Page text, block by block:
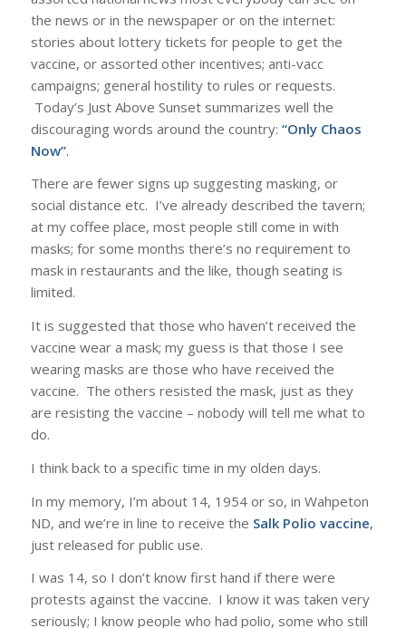
the news or in the newspaper or on the internet:
stories about lottery tickets for people to get the
vaccine, or assorted other incentives; anti-vacc
campaigns; general hostility to rules or requests.
Today’s Just Above Sunset summarizes well the
discouraging words around the country: “Only Chaos
Now”.
There are fewer signs up suggesting masking, or
social distance etc. I’ve already described the tavern;
at my coffee place, most people still come in with
masks; for some months there’s no requirement to
mask in restaurants and the like, though seating is
limited.
It is suggested that those who haven’t received the
vaccine wear a mask; my guess is that those I see
wearing masks are those who have received the
vaccine. The others resisted the mask, just as they
are resisting the vaccine – nobody will tell me what to
do.
I think back to a specific time in my olden days.
In my memory, I’m about 14, 1954 or so, in Wahpeton
ND, and we’re in line to receive the Salk Polio vaccine,
just released for public use.
I was 14, so I don’t know first hand if there were
protests against the vaccine. I know it was taken very
seriously; I know people who had polio, some who still